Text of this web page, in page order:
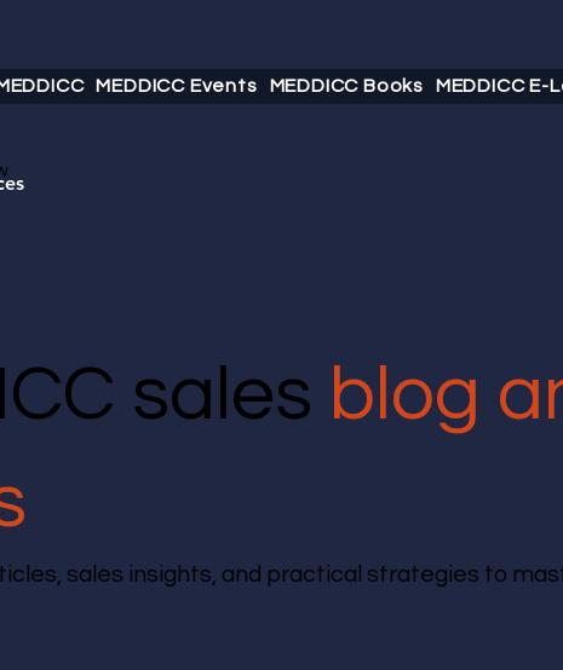
MEDDICC Events MEDDICC Books MEDDICC E-
sales blog
sales insights, and practical strategies to